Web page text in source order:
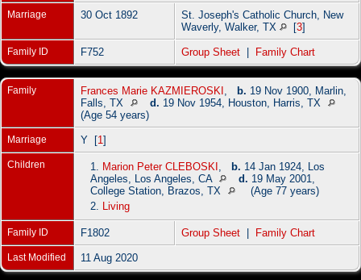
Marriage 30 Oct 1892
St. Joseph's Catholic Church, New
Waverly, Walker, TX
[3]
Family ID F752 Group Sheet Family Chart
Family Frances Marie KAZMIEROSKI b. 19 Nov 1900, Marlin,
Falls, TX
d. 19 Nov 1954, Houston, Harris, TX
(Age 54 years)
Marriage Y [1 ]
Children 1. Marion Peter CLEBOSKI b. 14 Jan 1924, Los
Angeles, Los Angeles, CA
d. 19 May 2001,
College Station, Brazos, TX
(Age 77 years)
2.
Living
Family ID F1802 Group Sheet Family Chart
Last Modified 11 Aug 2020